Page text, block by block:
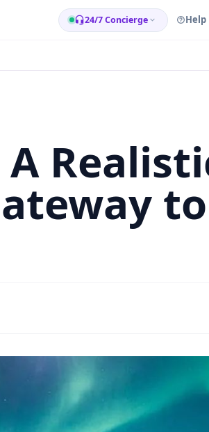
24/7 Concierge Help